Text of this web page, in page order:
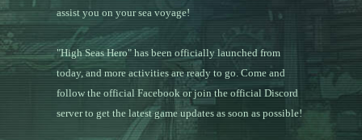
assist you on your sea voyage!
"High Seas Hero" has been officially launched from
today, and more activities are ready to go. Come and
follow the official Facebook or join the official Discord
server to get the latest game updates as soon as possible!